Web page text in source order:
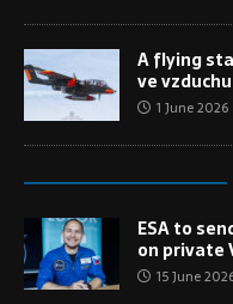
A flying
ve
1 June 2026
ESA to
on private
15 June